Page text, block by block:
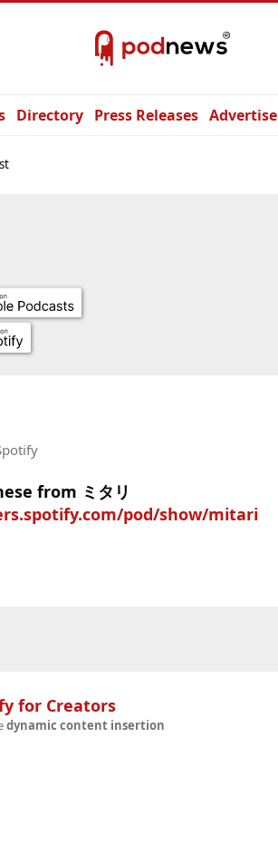
Directory Press Releases Advertise
from ミタリ
pod/show/mitari
for Creators
dynamic content insertion